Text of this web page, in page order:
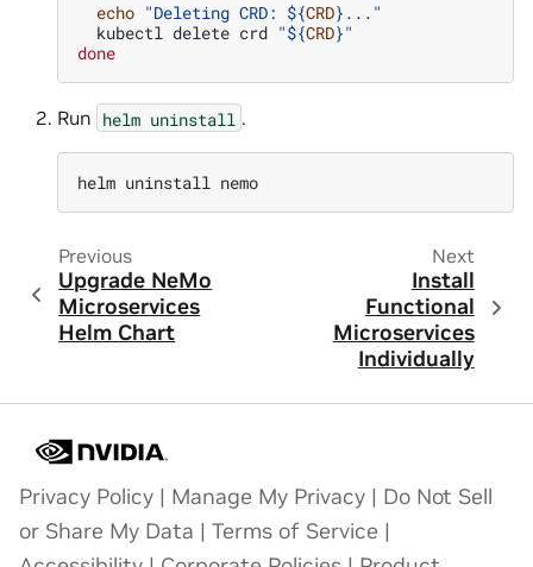
echo "Deleting CRD: ${CRD} ..."
kubectl delete crd "${CRD}"
done
Run helm uninstall .
helm uninstall
Previous
Upgrade NeMo
Microservices
Helm Chart
Next
Install
Functional
Microservices
Individually
Privacy Policy | Manage My Privacy | Do Not Sell
or Share My Data | Terms of Service |